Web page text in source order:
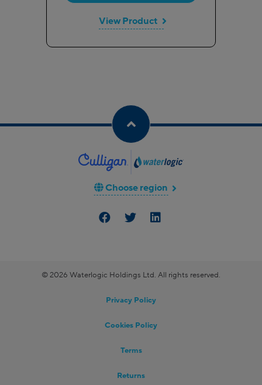
View Product
Choose region
© 2026 Waterlogic Holdings Ltd. All rights reserved.
Privacy Policy
Cookies Policy
Terms
Returns